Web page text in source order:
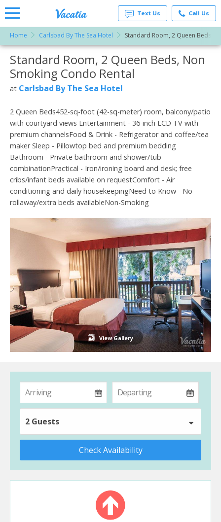
Vacation
Rentals -
Condos
& Suites
for Rent
at
Resorts |
Text Us Call Us
Home Carlsbad By The Sea Hotel Standard Room, 2 Queen Beds,
More Resorts
Email
Standard Room, 2 Queen Beds, Non
Smoking Condo Rental
at Carlsbad By The Sea Hotel
2 Queen Beds452-sq-foot (42-sq-meter) room, balcony/patio
with courtyard views Entertainment - 36-inch LCD TV with
premium channelsFood & Drink - Refrigerator and coffee/tea
maker Sleep - Pillowtop bed and premium bedding
Bathroom - Private bathroom and shower/tub
combinationPractical - Iron/ironing board and desk; free
cribs/infant beds available on requestComfort - Air
conditioning and daily housekeepingNeed to Know - No
rollaway/extra beds availableNon-Smoking
View Gallery
2 Guests
Check Availability